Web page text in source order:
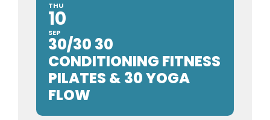
THU
10
SEP
30/30 30
CONDITIONING FITNESS
PILATES & 30 YOGA
FLOW